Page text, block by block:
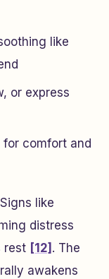
like
or express
comfort and
like
distress
rest [12] . The
awakens